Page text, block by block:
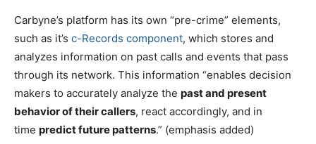
Carbyne’s platform has its own “pre-crime” elements,
such as it’s c-Records component, which stores and
analyzes information on past calls and events that pass
through its network. This information “enables decision
makers to accurately analyze the past and present
behavior of their callers, react accordingly, and in
time predict future patterns.” (emphasis added)